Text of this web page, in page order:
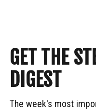
GET THE
DIGEST
The week's most